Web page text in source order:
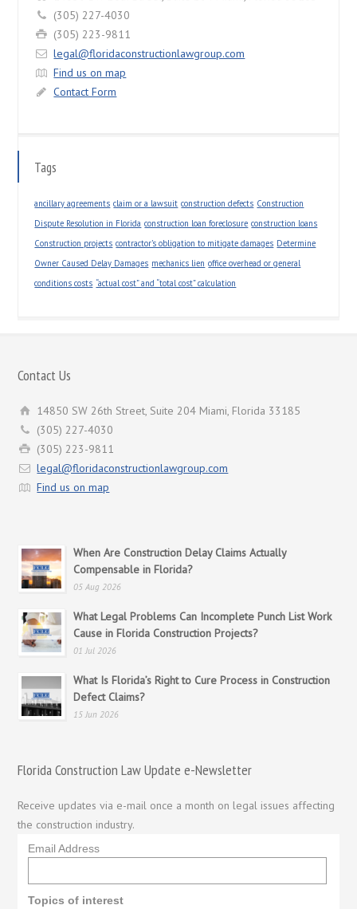
(305) 227-4030
(305) 223-9811
legal@floridaconstructionlawgroup.com
Find us on map
Contact Form
Tags
ancillary agreements claim or a lawsuit construction defects Construction
Dispute Resolution in Florida construction loan foreclosure construction loans
Construction projects contractor’s obligation to mitigate damages Determine
Owner Caused Delay Damages mechanics lien office overhead or general
conditions costs “actual cost” and “total cost” calculation
Contact Us
14850 SW 26th Street, Suite 204 Miami, Florida 33185
(305) 227-4030
(305) 223-9811
legal@floridaconstructionlawgroup.com
Find us on map
When Are Construction Delay Claims Actually
Compensable in Florida?
05 Aug 2026
What Legal Problems Can Incomplete Punch List Work
Cause in Florida Construction Projects?
01 Jul 2026
What Is Florida’s Right to Cure Process in Construction
Defect Claims?
15 Jun 2026
Florida Construction Law Update e-Newsletter
Receive updates via e-mail once a month on legal issues affecting
the construction industry.
Email Address
Topics of interest